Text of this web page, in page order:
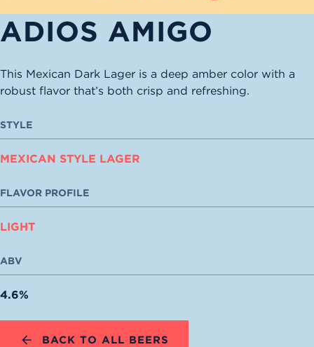
ADIOS AMIGO
This Mexican Dark Lager is a deep amber color with a
robust flavor that’s both crisp and refreshing.
STYLE
MEXICAN STYLE LAGER
FLAVOR PROFILE
LIGHT
ABV
4.6%
BACK TO ALL BEERS